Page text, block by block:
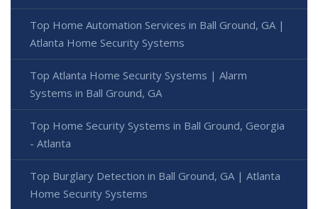
Top Home Automation Services in Ball Ground, GA |
Atlanta Home Security Systems
Top Atlanta Home Security Systems | Alarm
Systems in Ball Ground, GA
Top Home Security Systems in Ball Ground, Georgia
- Atlanta
Top Burglary Detection in Ball Ground, GA | Atlanta
Home Security Systems